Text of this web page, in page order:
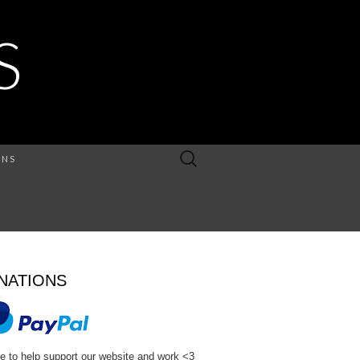
Search
to help support our website and work <3